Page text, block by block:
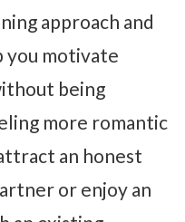
approach and
you motivate
being
more romantic
an honest
or enjoy an